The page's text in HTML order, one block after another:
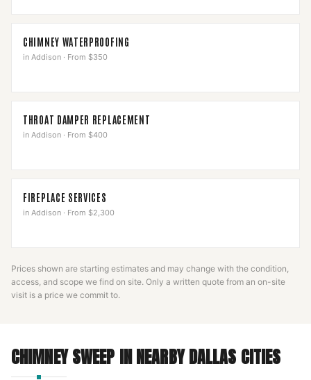
CHIMNEY WATERPROOFING
in Addison · From $350
THROAT DAMPER REPLACEMENT
in Addison · From $400
FIREPLACE SERVICES
in Addison · From $2,300
Prices shown are starting estimates and may change with the condition,
access, and scope we find on site. Only a written quote from an on-site
visit is a price we commit to.
CHIMNEY SWEEP IN NEARBYDALLAS CITIES